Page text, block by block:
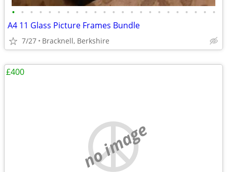
• • • • • • • • • • • • • • • • • • • • • • •
A4 11 Glass Picture Frames Bundle
7/27 Bracknell, Berkshire
no image
£400